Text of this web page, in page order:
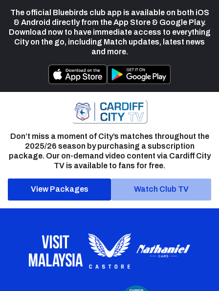
The official Bluebirds club app is available on both iOS
& Android directly from the App Store & Google Play.
Download now to have immediate access to everything
City on the go, including Match updates, latest news
and more.
Don’t miss a moment of City’s matches throughout the
2025/26 season by purchasing a subscription
package. Our on-demand video content via Cardiff City
TV is available to fans for free.
View Packages Watch Club TV